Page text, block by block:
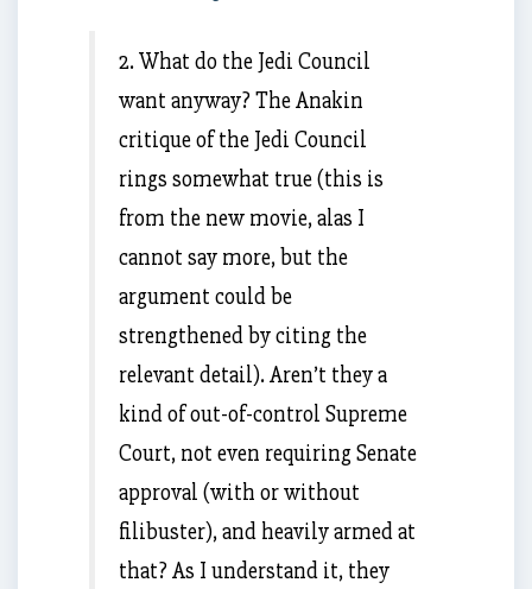
2. What do the Jedi Council
want anyway? The Anakin
critique of the Jedi Council
rings somewhat true (this is
from the new movie, alas I
cannot say more, but the
argument could be
strengthened by citing the
relevant detail). Aren’t they a
kind of out-of-control Supreme
Court, not even requiring Senate
approval (with or without
filibuster), and heavily armed at
that? As I understand it, they